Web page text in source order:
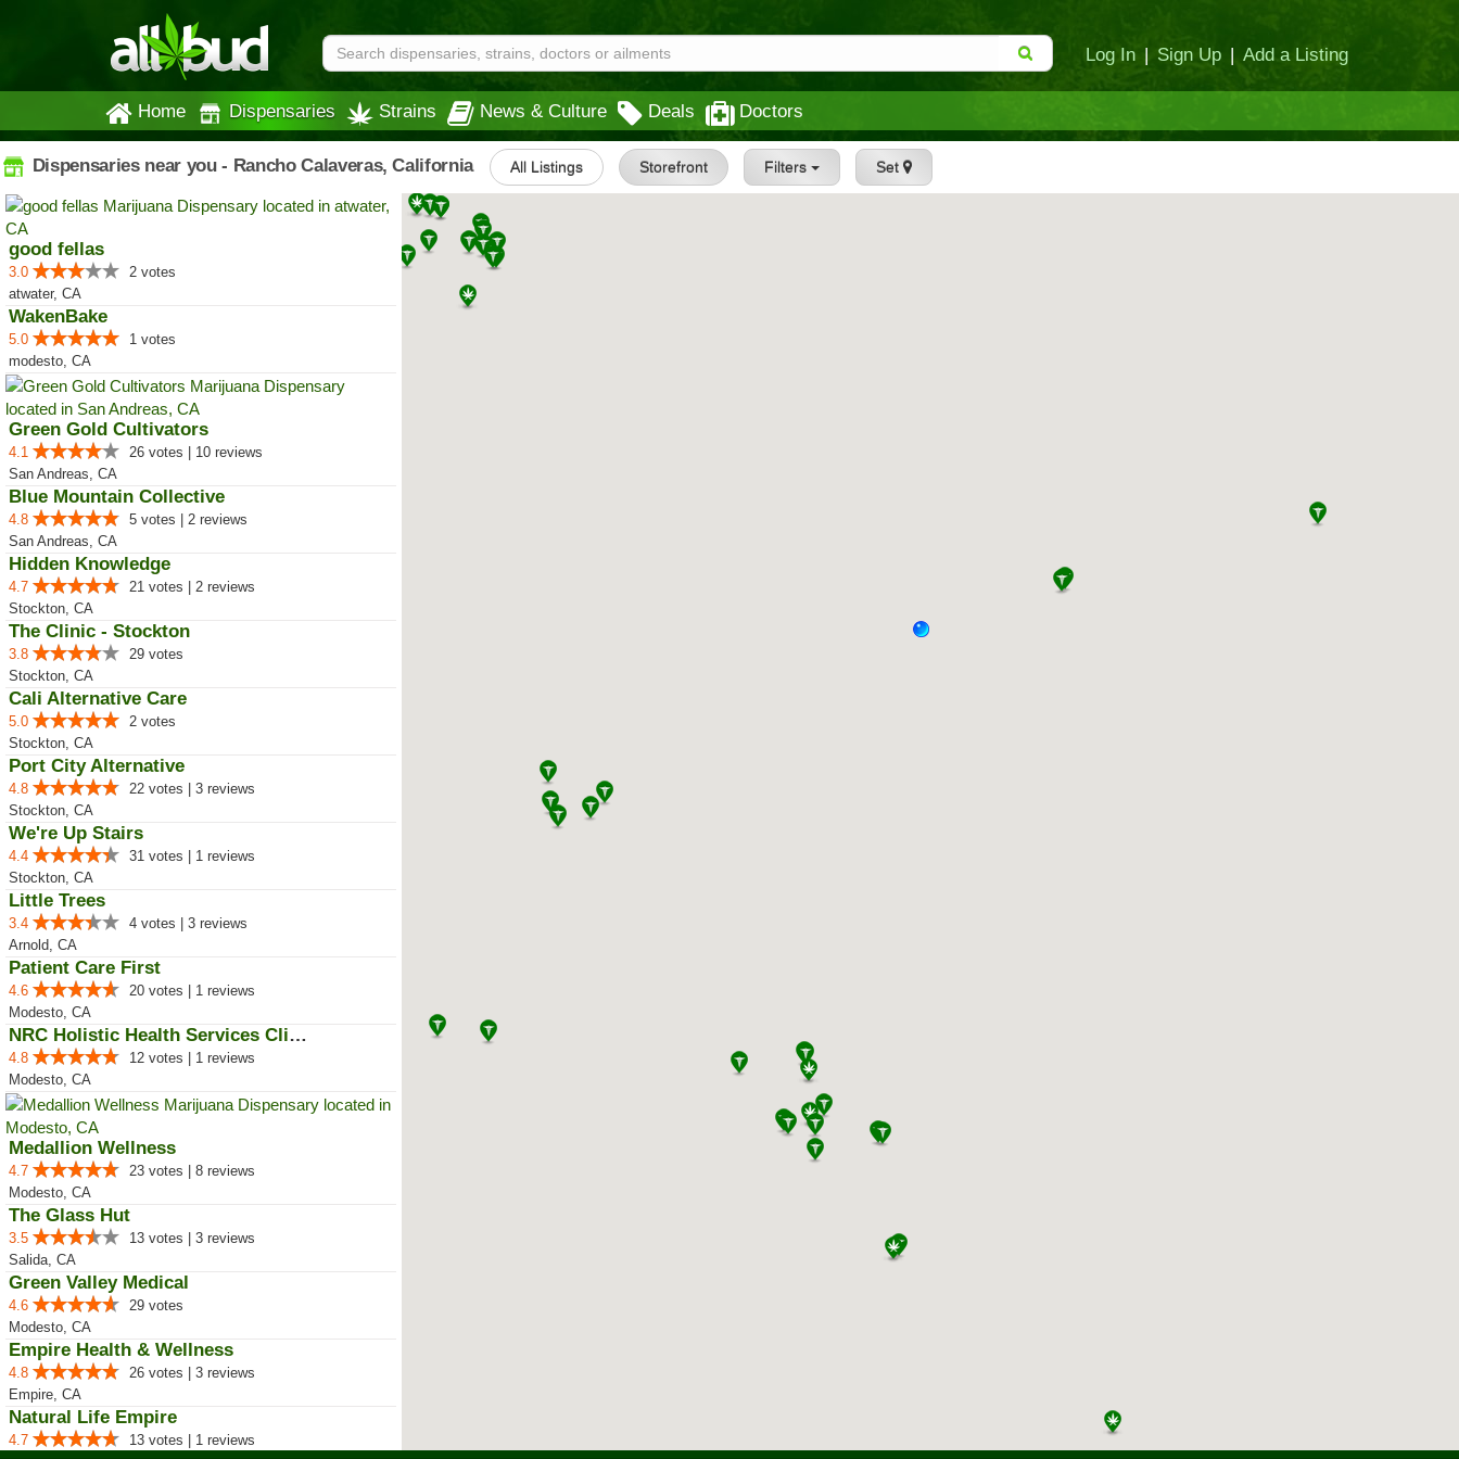
Log In | Sign Up | Add a Listing
Home Dispensaries Strains News & Culture Deals Doctors
Dispensaries near you - Rancho Calaveras, California All Listings Storefront Filters Set
good fellas
3.0
2 votes
atwater, CA
WakenBake
5.0
1 votes
modesto, CA
Green Gold Cultivators
4.1
26 votes | 10 reviews
San Andreas, CA
Blue Mountain Collective
4.8
5 votes | 2 reviews
San Andreas, CA
Hidden Knowledge
4.7
21 votes | 2 reviews
Stockton, CA
The Clinic - Stockton
3.8
29 votes
Stockton, CA
Cali Alternative Care
5.0
2 votes
Stockton, CA
Port City Alternative
4.8
22 votes | 3 reviews
Stockton, CA
We're Up Stairs
4.4
31 votes | 1 reviews
Stockton, CA
Little Trees
3.4
4 votes | 3 reviews
Arnold, CA
Patient Care First
4.6
20 votes | 1 reviews
Modesto, CA
NRC Holistic Health Services Clinic
4.8
12 votes | 1 reviews
Modesto, CA
Medallion Wellness
4.7
23 votes | 8 reviews
Modesto, CA
The Glass Hut
3.5
13 votes | 3 reviews
Salida, CA
Green Valley Medical
4.6
29 votes
Modesto, CA
Empire Health & Wellness
4.8
26 votes | 3 reviews
Empire, CA
Natural Life Empire
4.7
13 votes | 1 reviews